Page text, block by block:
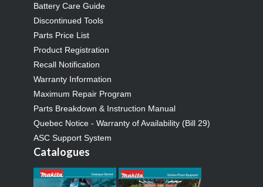
Battery Care Guide
Discontinued Tools
Parts Price List
Product Registration
Recall Notification
Warranty Information
Maximum Repair Program
Parts Breakdown & Instruction Manual
Quebec Notice - Warranty of Availability (Bill 29)
ASC Support System
Catalogues